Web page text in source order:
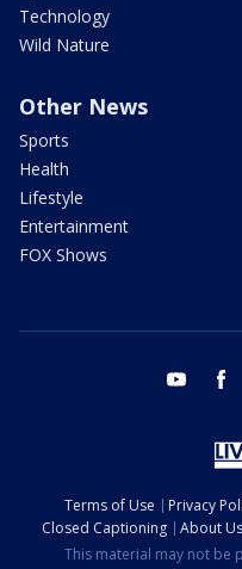
Technology
Wild Nature
Other News
Sports
Health
Lifestyle
Entertainment
FOX Shows
youtube
Terms of Use Privacy
Closed Captioning
About Us
This material may not be